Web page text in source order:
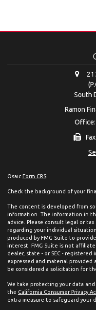
South
Ramon
Office:
Osaic Form CRS
Check the background of your
The content is developed from
information. The information in
advice. Please consult legal or
regarding your individual
produced by FMG Suite to
interest. FMG Suite is not
dealer, state - or SEC -
expressed and material
be considered a solicitation for
We take protecting your data and
the California Consumer Privacy
extra measure to safeguard your